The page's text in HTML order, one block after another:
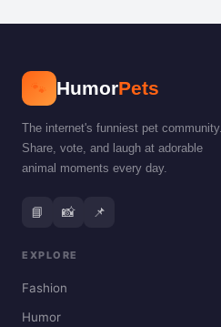
🐾 HumorPets
The internet's funniest pet community.
Share, vote, and laugh at adorable
animal moments every day.
📘 📸 📌
EXPLORE
Fashion
Humor